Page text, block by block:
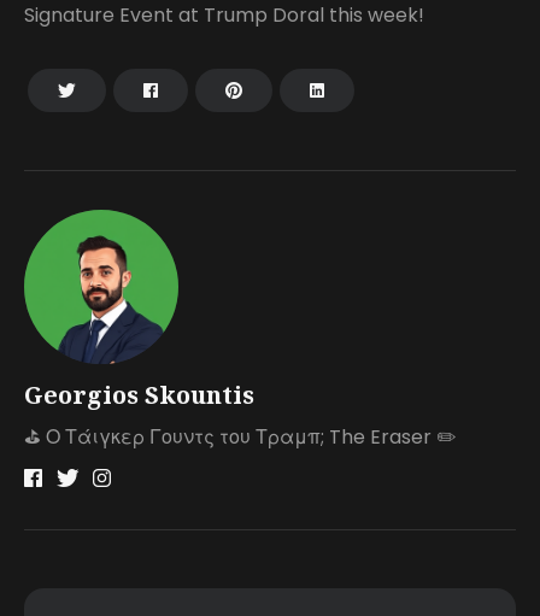
Georgios Skountis
⛳️ Ο Τάιγκερ Γουντς του Τραμπ; The Eraser ✏️
Signature Event at Trump Doral this week!